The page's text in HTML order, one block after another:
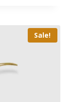
Sale!